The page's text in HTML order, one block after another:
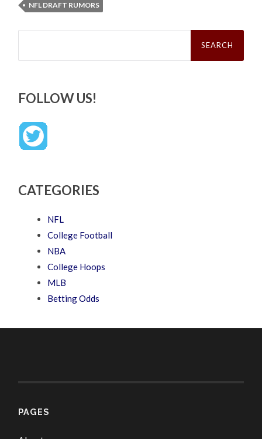
NFL DRAFT RUMORS
Search
FOLLOW US!
CATEGORIES
NFL
College Football
NBA
College Hoops
MLB
Betting Odds
PAGES